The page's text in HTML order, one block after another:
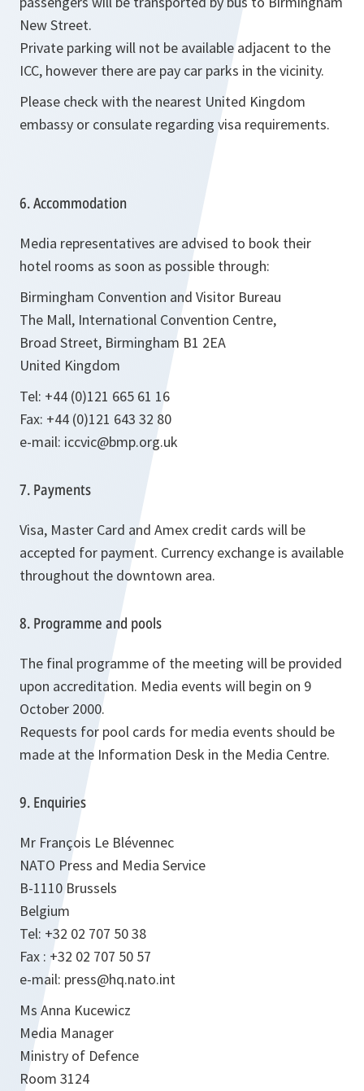
New Street.
Private parking will not be available adjacent to the
ICC, however there are pay car parks in the vicinity.
Please check with the nearest United Kingdom
embassy or consulate regarding visa requirements.
6. Accommodation
Media representatives are advised to book their
hotel rooms as soon as possible through:
Birmingham Convention and Visitor Bureau
The Mall, International Convention Centre,
Broad Street, Birmingham B1 2EA
United Kingdom
Tel: +44 (0)121 665 61 16
Fax: +44 (0)121 643 32 80
e-mail: iccvic@bmp.org.uk
7. Payments
Visa, Master Card and Amex credit cards will be
accepted for payment. Currency exchange is available
throughout the downtown area.
8. Programme and pools
The final programme of the meeting will be provided
upon accreditation. Media events will begin on 9
October 2000.
Requests for pool cards for media events should be
made at the Information Desk in the Media Centre.
9. Enquiries
Mr François Le Blévennec
NATO Press and Media Service
B-1110 Brussels
Belgium
Tel: +32 02 707 50 38
Fax : +32 02 707 50 57
e-mail: press@hq.nato.int
Ms Anna Kucewicz
Media Manager
Ministry of Defence
Room 3124